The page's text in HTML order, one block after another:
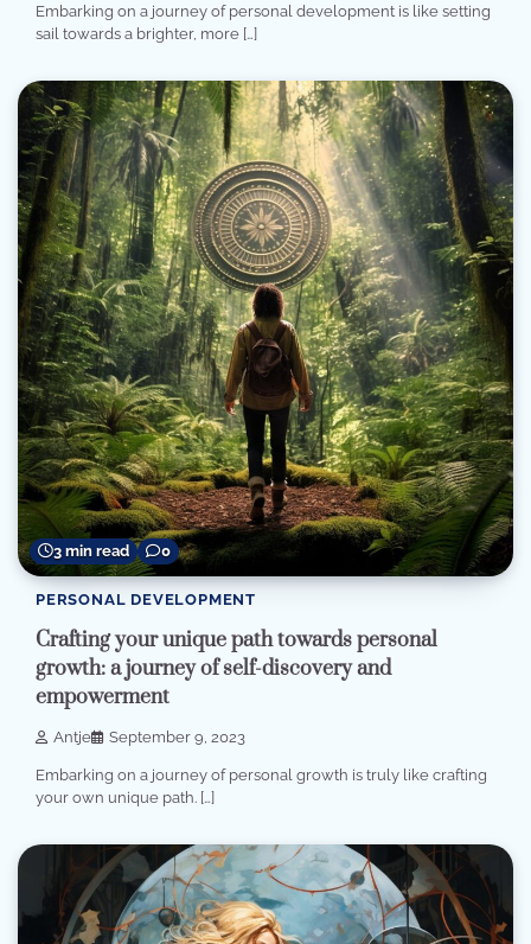
Embarking on a journey of personal development is like setting
sail towards a brighter, more […]
3 min read 0
PERSONAL DEVELOPMENT
Crafting your unique path towards personal
growth: a journey of self-discovery and
empowerment
Antje September 9, 2023
Embarking on a journey of personal growth is truly like crafting
your own unique path. […]